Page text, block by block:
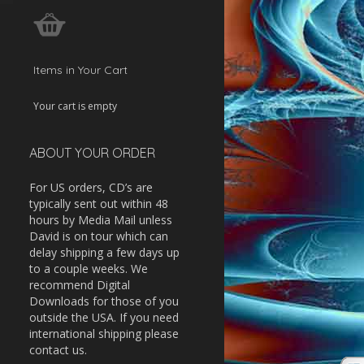
Items in Your Cart
Your cart is empty
ABOUT YOUR ORDER
For US orders, CD’s are
typically sent out within 48
hours by Media Mail unless
David is on tour which can
delay shipping a few days up
to a couple weeks. We
recommend Digital
Downloads for those of you
outside the USA. If you need
international shipping please
contact us.